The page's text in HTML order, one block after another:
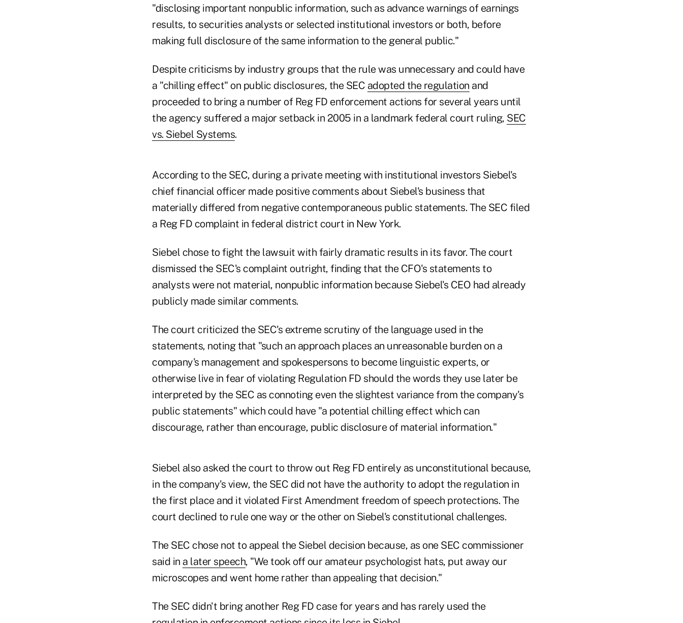
"disclosing important nonpublic information, such as advance warnings of earnings
results, to securities analysts or selected institutional investors or both, before
making full disclosure of the same information to the general public."
Despite criticisms by industry groups that the rule was unnecessary and could have
a "chilling effect" on public disclosures, the SEC adopted the regulation and
proceeded to bring a number of Reg FD enforcement actions for several years until
the agency suffered a major setback in 2005 in a landmark federal court ruling, SEC
vs. Siebel Systems.
According to the SEC, during a private meeting with institutional investors Siebel's
chief financial officer made positive comments about Siebel's business that
materially differed from negative contemporaneous public statements. The SEC filed
a Reg FD complaint in federal district court in New York.
Siebel chose to fight the lawsuit with fairly dramatic results in its favor. The court
dismissed the SEC's complaint outright, finding that the CFO's statements to
analysts were not material, nonpublic information because Siebel's CEO had already
publicly made similar comments.
The court criticized the SEC's extreme scrutiny of the language used in the
statements, noting that "such an approach places an unreasonable burden on a
company's management and spokespersons to become linguistic experts, or
otherwise live in fear of violating Regulation FD should the words they use later be
interpreted by the SEC as connoting even the slightest variance from the company's
public statements" which could have "a potential chilling effect which can
discourage, rather than encourage, public disclosure of material information."
Siebel also asked the court to throw out Reg FD entirely as unconstitutional because,
in the company's view, the SEC did not have the authority to adopt the regulation in
the first place and it violated First Amendment freedom of speech protections. The
court declined to rule one way or the other on Siebel's constitutional challenges.
The SEC chose not to appeal the Siebel decision because, as one SEC commissioner
said in a later speech, "We took off our amateur psychologist hats, put away our
microscopes and went home rather than appealing that decision."
The SEC didn't bring another Reg FD case for years and has rarely used the